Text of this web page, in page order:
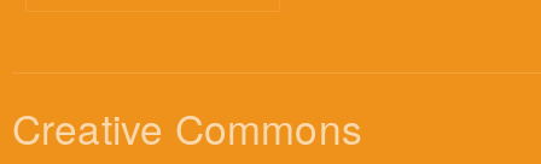
Creative Commons